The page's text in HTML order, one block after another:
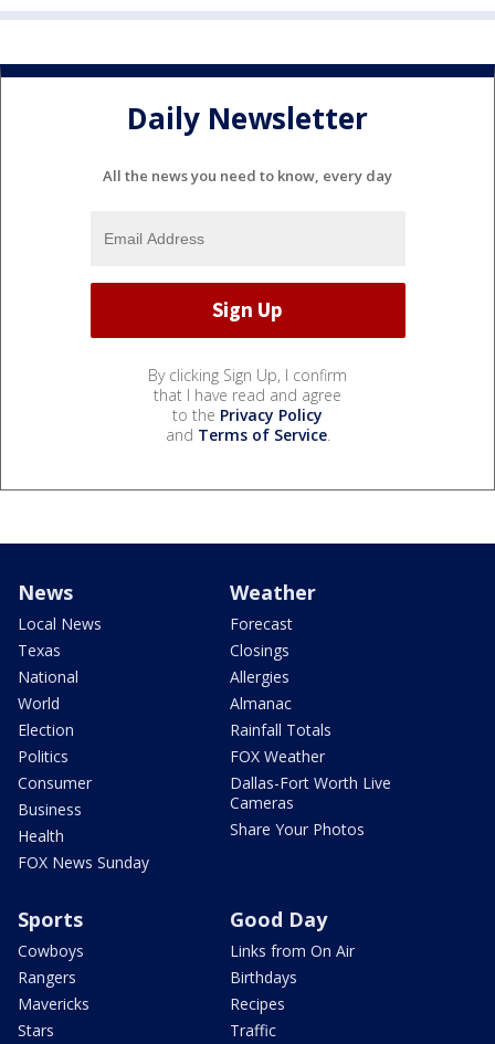
Daily Newsletter
All the news you need to know, every day
By clicking Sign Up, I confirm
that I have read and agree
to the Privacy Policy
and Terms of Service.
News
Local News
Texas
National
World
Election
Politics
Consumer
Business
Health
FOX News Sunday
Weather
Forecast
Closings
Allergies
Almanac
Rainfall Totals
FOX Weather
Dallas-Fort Worth Live
Cameras
Share Your Photos
Sports
Cowboys
Rangers
Mavericks
Stars
Good Day
Links from On Air
Birthdays
Recipes
Traffic